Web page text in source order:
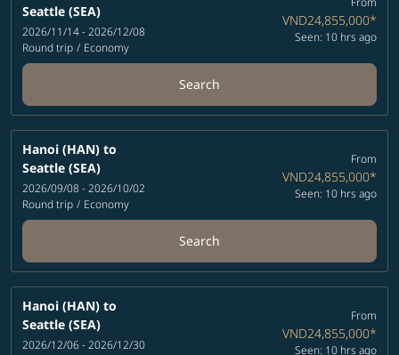
Seattle (SEA)
2026/11/14 - 2026/12/08
Round trip / Economy
VND24,855,000*
Seen: 10 hrs ago
Search
Hanoi (HAN) to
Seattle (SEA)
2026/09/08 - 2026/10/02
Round trip / Economy
From
VND24,855,000*
Seen: 10 hrs ago
Search
Hanoi (HAN) to
Seattle (SEA)
2026/12/06 - 2026/12/30
From
VND24,855,000*
Seen: 10 hrs ago